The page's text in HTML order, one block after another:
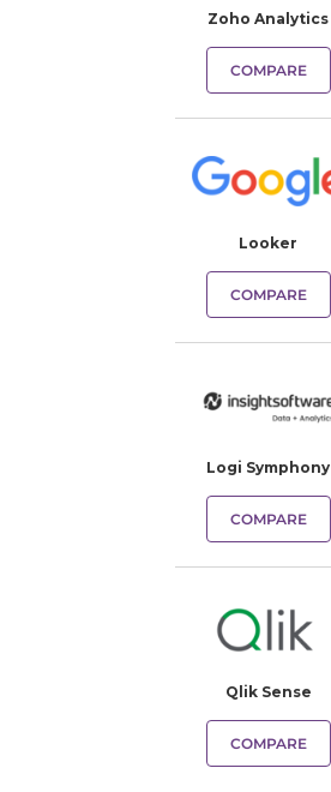
Zoho Analytics
COMPARE
Looker
COMPARE
Logi Symphony
COMPARE
Qlik Sense
COMPARE